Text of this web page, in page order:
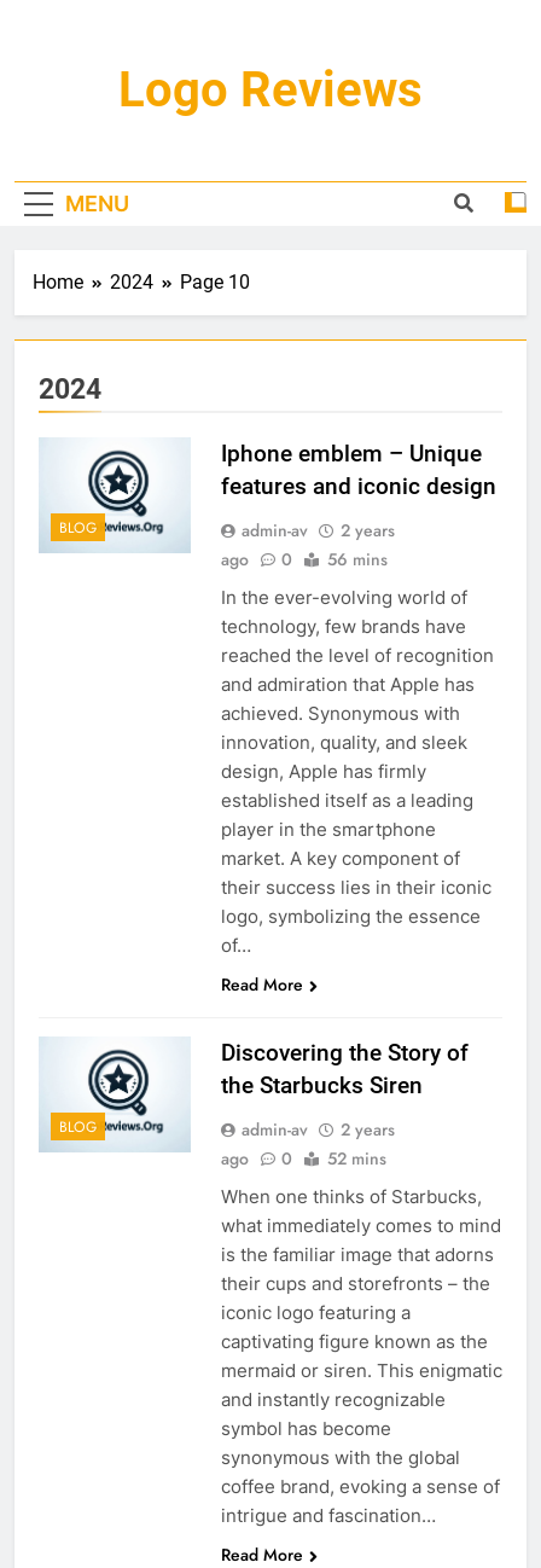
Logo Reviews
MENU
Home 2024 Page 10
2024
BLOG
Iphone emblem – Unique
features and iconic design
admin-av
2 years
ago
0 56 mins
In the ever-evolving world of
technology, few brands have
reached the level of recognition
and admiration that Apple has
achieved. Synonymous with
innovation, quality, and sleek
design, Apple has firmly
established itself as a leading
player in the smartphone
market. A key component of
their success lies in their iconic
logo, symbolizing the essence
of…
Read More
BLOG
Discovering the Story of
the Starbucks Siren
admin-av
2 years
ago
0 52 mins
When one thinks of Starbucks,
what immediately comes to mind
is the familiar image that adorns
their cups and storefronts – the
iconic logo featuring a
captivating figure known as the
mermaid or siren. This enigmatic
and instantly recognizable
symbol has become
synonymous with the global
coffee brand, evoking a sense of
intrigue and fascination…
Read More